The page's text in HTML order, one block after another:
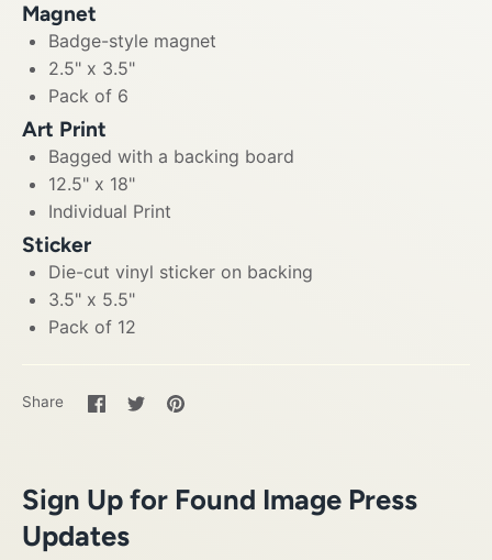
Magnet
Badge-style magnet
2.5" x 3.5"
Pack of 6
Art Print
Bagged with a backing board
12.5" x 18"
Individual Print
Sticker
Die-cut vinyl sticker on backing
3.5" x 5.5"
Pack of 12
Share
Share
on
SharePin
Sign Up for Found Image Press
Updates